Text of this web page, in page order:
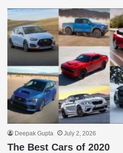
Deepak Gupta July 2, 2026
The Best Cars of 2020